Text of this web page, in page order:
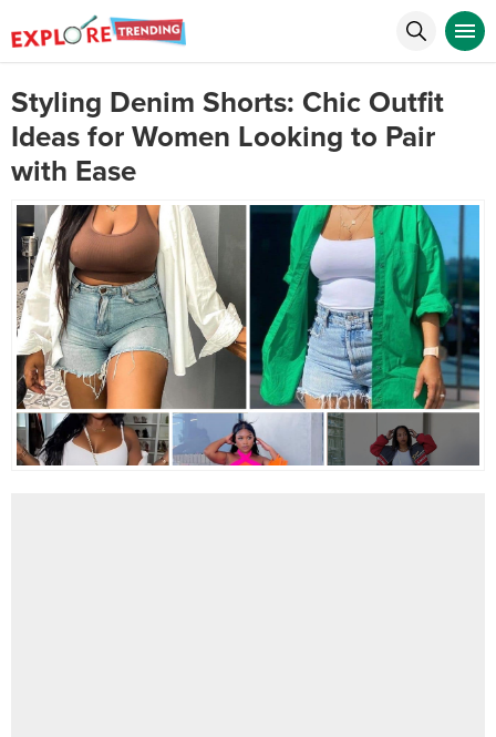
Styling Denim Shorts: Chic Outfit
Ideas for Women Looking to Pair
with Ease